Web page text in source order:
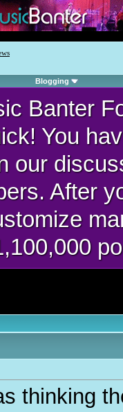
Blogging
Banter
You
our
After
thinking